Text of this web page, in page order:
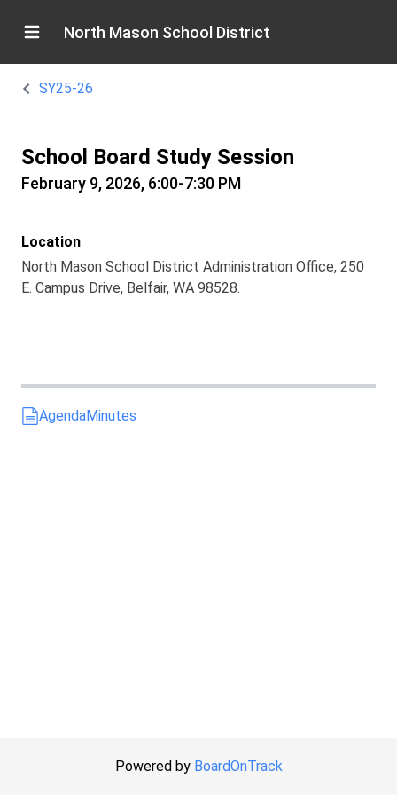
North Mason School District
SY25-26
School Board Study Session
February 9, 2026, 6:00-7:30 PM
Location
North Mason School District Administration Office, 250
E. Campus Drive, Belfair, WA 98528.
AgendaMinutes
Powered by BoardOnTrack